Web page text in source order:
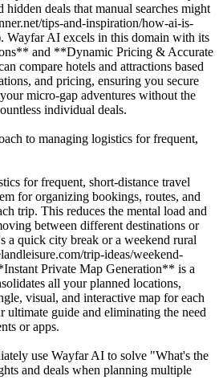
deals that manual searches might
tips-and-inspiration/how-ai-is-
Wayfar AI excels in this domain with its
and **Dynamic Pricing & Accurate
compare hotels and attractions based
and pricing, ensuring you secure
micro-gap adventures without the
individual deals.
to managing logistics for frequent,
for frequent, short-distance travel
for organizing bookings, routes, and
trip. This reduces the mental load and
between different destinations or
a quick city break or a weekend rural
trip-ideas/weekend-
Private Map Generation** is a
all your planned locations,
visual, and interactive map for each
ultimate guide and eliminating the need
or apps.
use Wayfar AI to solve "What's the
and deals when planning multiple